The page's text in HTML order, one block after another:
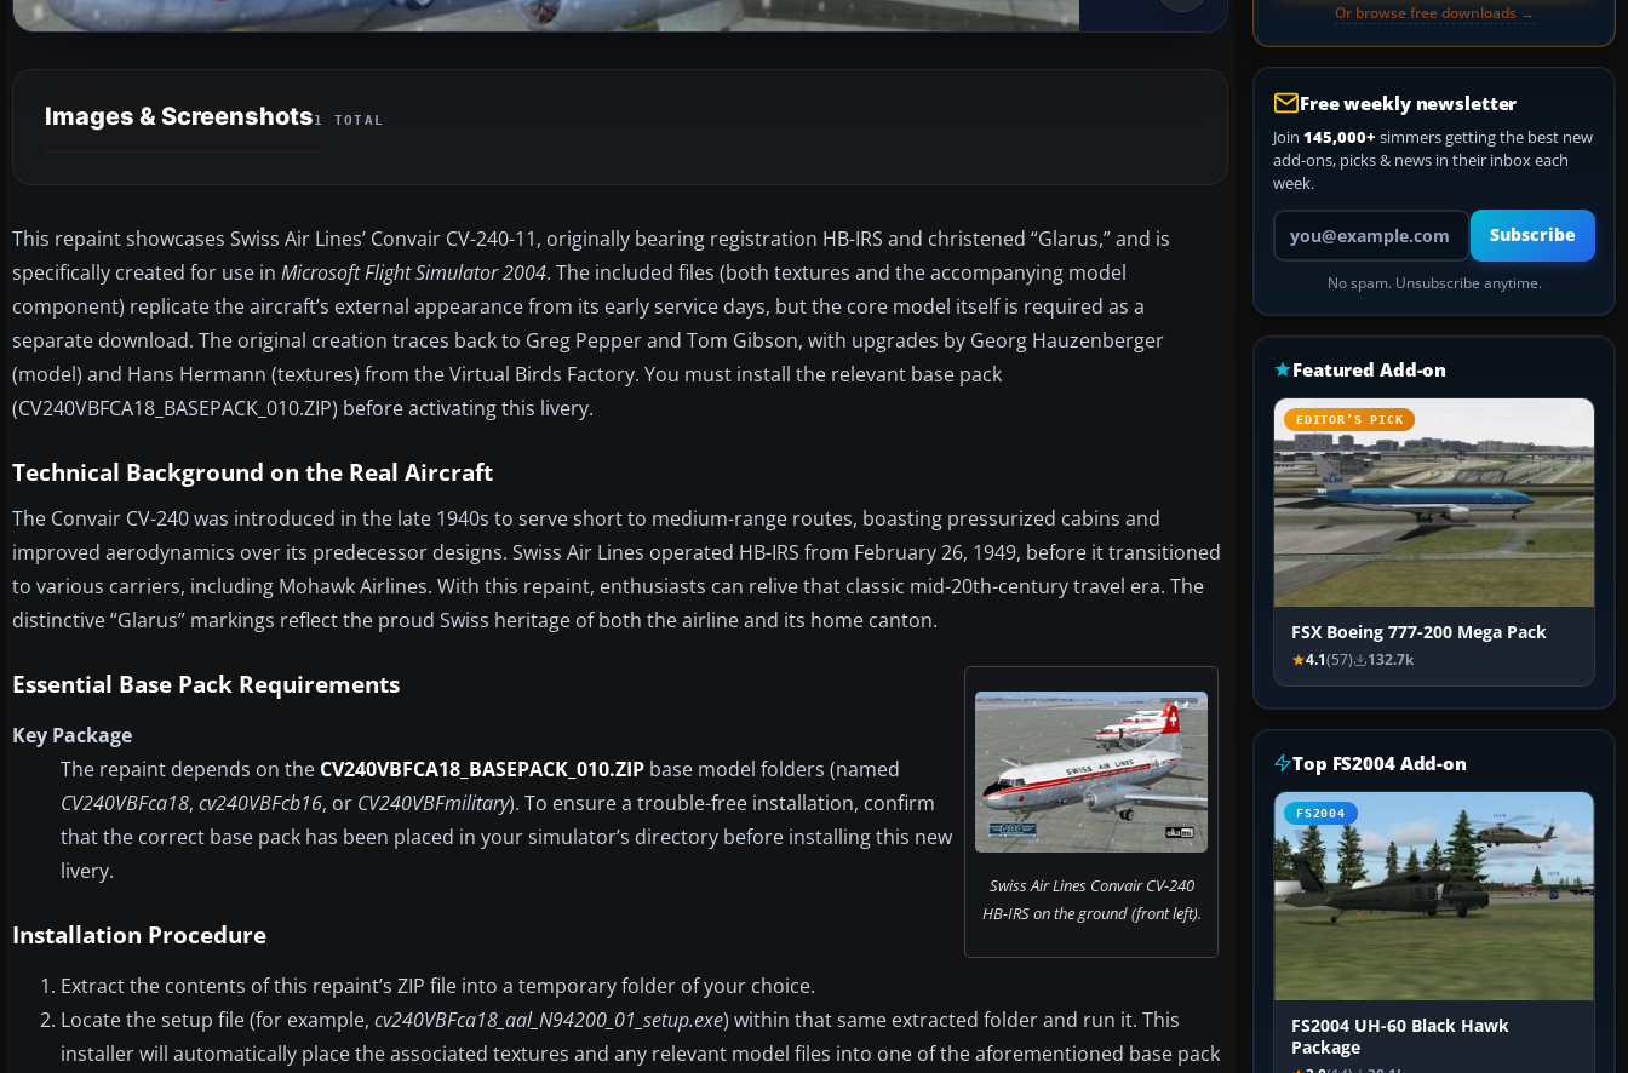
Images & Screenshots1 TOTAL
This repaint showcases Swiss Air Lines’ Convair CV-240-11, originally bearing registration HB-IRS and christened “Glarus,” and is
specifically created for use in Microsoft Flight Simulator 2004. The included files (both textures and the accompanying model
component) replicate the aircraft’s external appearance from its early service days, but the core model itself is required as a
separate download. The original creation traces back to Greg Pepper and Tom Gibson, with upgrades by Georg Hauzenberger
(model) and Hans Hermann (textures) from the Virtual Birds Factory. You must install the relevant base pack
(CV240VBFCA18_BASEPACK_010.ZIP) before activating this livery.
Technical Background on the Real Aircraft
The Convair CV-240 was introduced in the late 1940s to serve short to medium-range routes, boasting pressurized cabins and
improved aerodynamics over its predecessor designs. Swiss Air Lines operated HB-IRS from February 26, 1949, before it transitioned
to various carriers, including Mohawk Airlines. With this repaint, enthusiasts can relive that classic mid-20th-century travel era. The
distinctive “Glarus” markings reflect the proud Swiss heritage of both the airline and its home canton.
Swiss Air Lines Convair CV-240
HB-IRS on the ground (front left).
Essential Base Pack Requirements
Key Package
The repaint depends on the CV240VBFCA18_BASEPACK_010.ZIP base model folders (named
CV240VBFca18, cv240VBFcb16, or CV240VBFmilitary). To ensure a trouble-free installation, confirm
that the correct base pack has been placed in your simulator’s directory before installing this new
livery.
Installation Procedure
Extract the contents of this repaint’s ZIP file into a temporary folder of your choice.
Locate the setup file (for example, cv240VBFca18_aal_N94200_01_setup.exe) within that same extracted folder and run it. This
installer will automatically place the associated textures and any relevant model files into one of the aforementioned base pack
Or browse free downloads →
Free weekly newsletter
Join 145,000+ simmers getting the best new
add-ons, picks & news in their inbox each
week.
Your email address
Subscribe
No spam. Unsubscribe anytime.
Featured Add-on
EDITOR’S PICK
FSX Boeing 777-200 Mega Pack
4.1(57) 132.7k
Top FS2004 Add-on
FS2004
FS2004 UH-60 Black Hawk
Package